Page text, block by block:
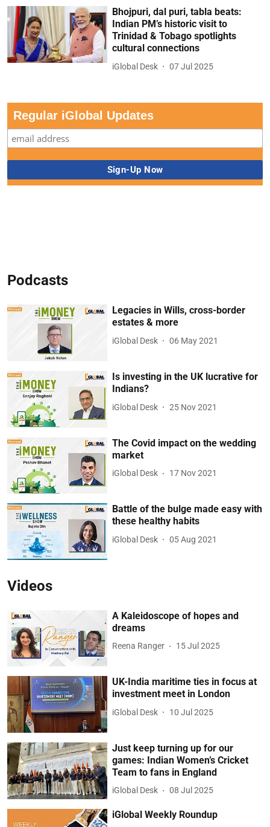
Bhojpuri, dal puri, tabla beats:
Indian PM’s historic visit to
Trinidad & Tobago spotlights
cultural connections
iGlobal Desk 07 Jul 2025
Regular iGlobal Updates
Podcasts
Legacies in Wills, cross-border
estates & more
iGlobal Desk 06 May 2021
Is investing in the UK lucrative for
Indians?
iGlobal Desk 25 Nov 2021
The Covid impact on the wedding
market
iGlobal Desk 17 Nov 2021
Battle of the bulge made easy with
these healthy habits
iGlobal Desk 05 Aug 2021
Videos
A Kaleidoscope of hopes and
dreams
Reena Ranger 15 Jul 2025
UK-India maritime ties in focus at
investment meet in London
iGlobal Desk 10 Jul 2025
Just keep turning up for our
games: Indian Women’s Cricket
Team to fans in England
iGlobal Desk 08 Jul 2025
iGlobal Weekly Roundup